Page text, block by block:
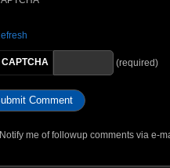
CAPTCHA (required)
Notify me of followup comments via e-